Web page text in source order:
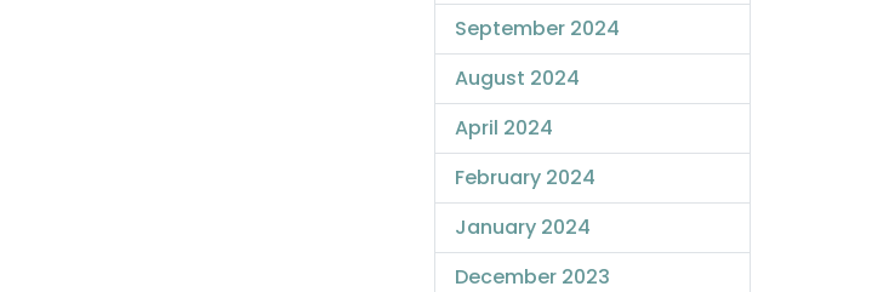
September 2024
August 2024
April 2024
February 2024
January 2024
December 2023